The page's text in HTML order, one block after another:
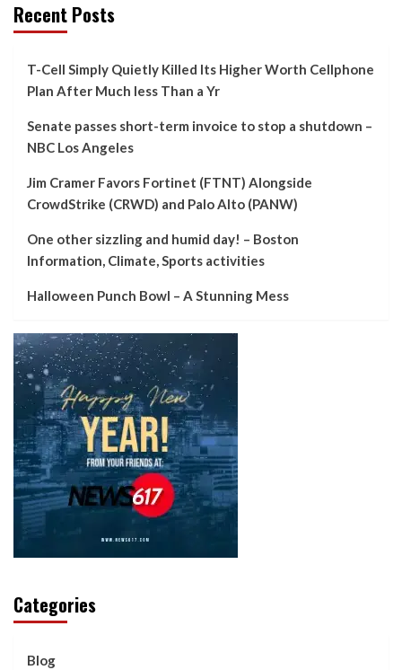
Recent Posts
T-Cell Simply Quietly Killed Its Higher Worth Cellphone
Plan After Much less Than a Yr
Senate passes short-term invoice to stop a shutdown –
NBC Los Angeles
Jim Cramer Favors Fortinet (FTNT) Alongside
CrowdStrike (CRWD) and Palo Alto (PANW)
One other sizzling and humid day! – Boston
Information, Climate, Sports activities
Halloween Punch Bowl – A Stunning Mess
Categories
Blog